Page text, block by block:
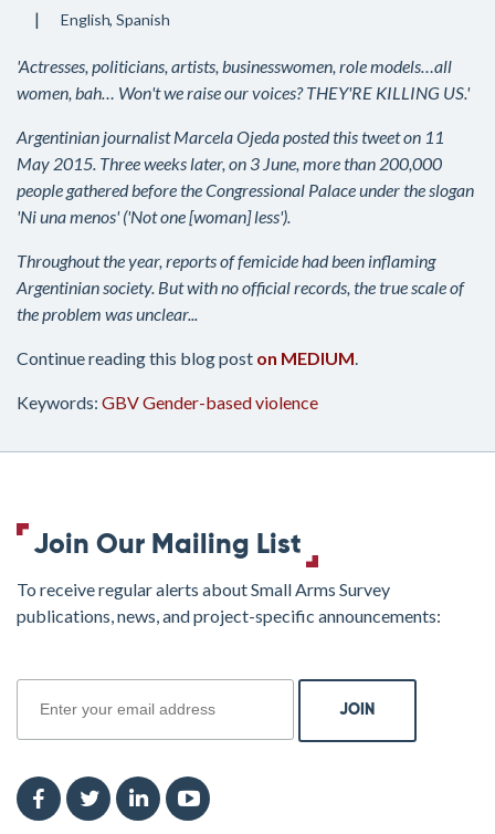
English Spanish
'Actresses, politicians, artists, businesswomen, role models…all
women, bah… Won't we raise our voices? THEY'RE KILLING US.'
Argentinian journalist Marcela Ojeda posted this tweet on 11
May 2015. Three weeks later, on 3 June, more than 200,000
people gathered before the Congressional Palace under the slogan
'Ni una menos' ('Not one [woman] less').
Throughout the year, reports of femicide had been inflaming
Argentinian society. But with no official records, the true scale of
the problem was unclear...
Continue reading this blog post on MEDIUM.
Keywords: GBVGender-based violence
Join Our Mailing List
To receive regular alerts about Small Arms Survey
publications, news, and project-specific announcements: